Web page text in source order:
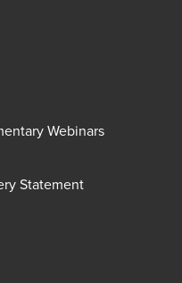
Webinars
Statement